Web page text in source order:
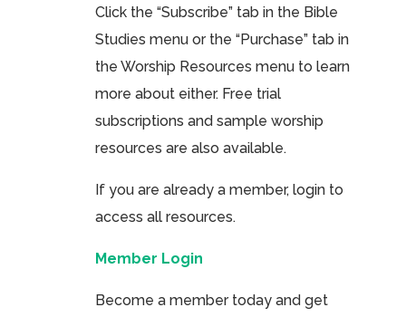
Click the “Subscribe” tab in the Bible
Studies menu or the “Purchase” tab in
the Worship Resources menu to learn
more about either. Free trial
subscriptions and sample worship
resources are also available.
If you are already a member, login to
access all resources.
Member Login
Become a member today and get